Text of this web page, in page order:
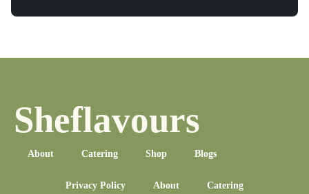
Sheflavours
About Catering Shop Blogs
Privacy Policy About Catering